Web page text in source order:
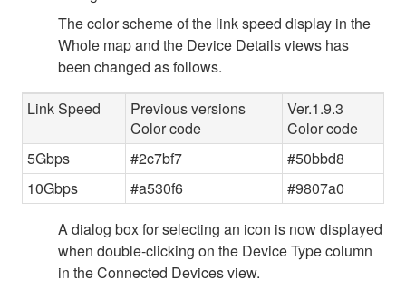
The color scheme of the link speed display in the
Whole map and the Device Details views has
been changed as follows.
Link Speed
Previous versions
Color code
Ver.1.9.3
Color code
5Gbps
#2c7bf7
#50bbd8
10Gbps
#a530f6
#9807a0
A dialog box for selecting an icon is now displayed
when double-clicking on the Device Type column
in the Connected Devices view.